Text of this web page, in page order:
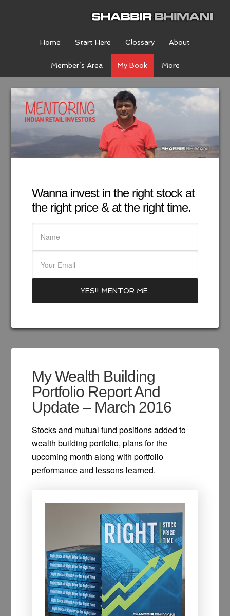
Home Start Here Glossary About
Member’s Area My Book More
Wanna invest in the right stock at
the right price & at the right time.
My Wealth Building
Portfolio Report And
Update – March 2016
Stocks and mutual fund positions added to
wealth building portfolio, plans for the
upcoming month along with portfolio
performance and lessons learned.